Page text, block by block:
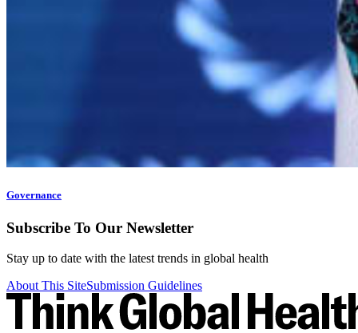
Governance
Subscribe To Our Newsletter
Stay up to date with the latest trends in global health
About This SiteSubmission Guidelines